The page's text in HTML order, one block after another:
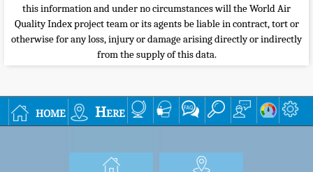
this information and under no circumstances will the World Air
Quality Index project team or its agents be liable in contract, tort or
otherwise for any loss, injury or damage arising directly or indirectly
from the supply of this data.
home Here